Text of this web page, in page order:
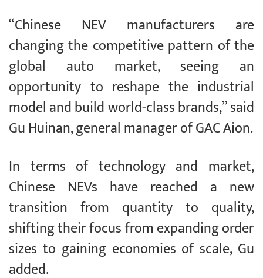
“Chinese NEV manufacturers are
changing the competitive pattern of the
global auto market, seeing an
opportunity to reshape the industrial
model and build world-class brands,” said
Gu Huinan, general manager of GAC Aion.
In terms of technology and market,
Chinese NEVs have reached a new
transition from quantity to quality,
shifting their focus from expanding order
sizes to gaining economies of scale, Gu
added.